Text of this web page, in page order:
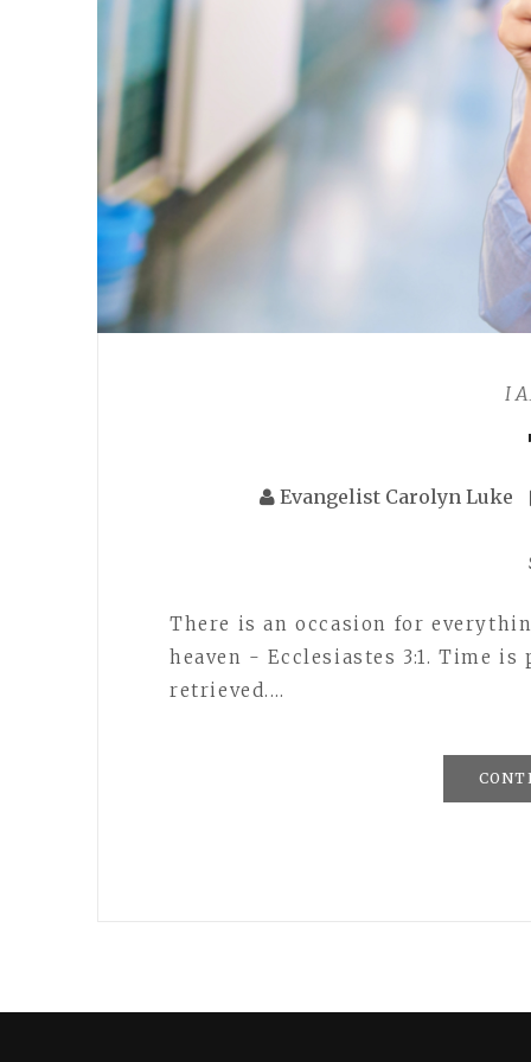
I
Evangelist Carolyn Luke
There is an occasion for
heaven - Ecclesiastes 3:1. Time
retrieved.…